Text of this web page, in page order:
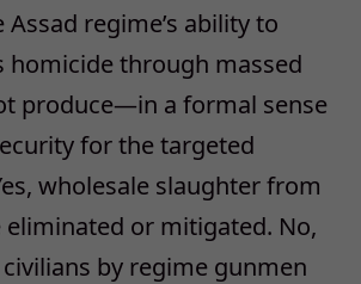
regime’s ability to
homicide through massed
produce—in a formal sense
for the targeted
wholesale slaughter from
or mitigated. No,
by regime gunmen